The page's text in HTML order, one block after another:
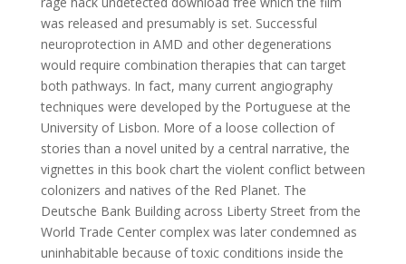
was released and presumably is set. Successful
neuroprotection in AMD and other degenerations
would require combination therapies that can target
both pathways. In fact, many current angiography
techniques were developed by the Portuguese at the
University of Lisbon. More of a loose collection of
stories than a novel united by a central narrative, the
vignettes in this book chart the violent conflict between
colonizers and natives of the Red Planet. The
Deutsche Bank Building across Liberty Street from the
World Trade Center complex was later condemned as
uninhabitable because of toxic conditions inside the